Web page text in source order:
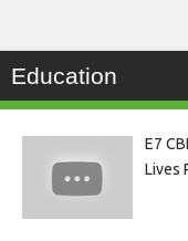
Education
E7
Lives